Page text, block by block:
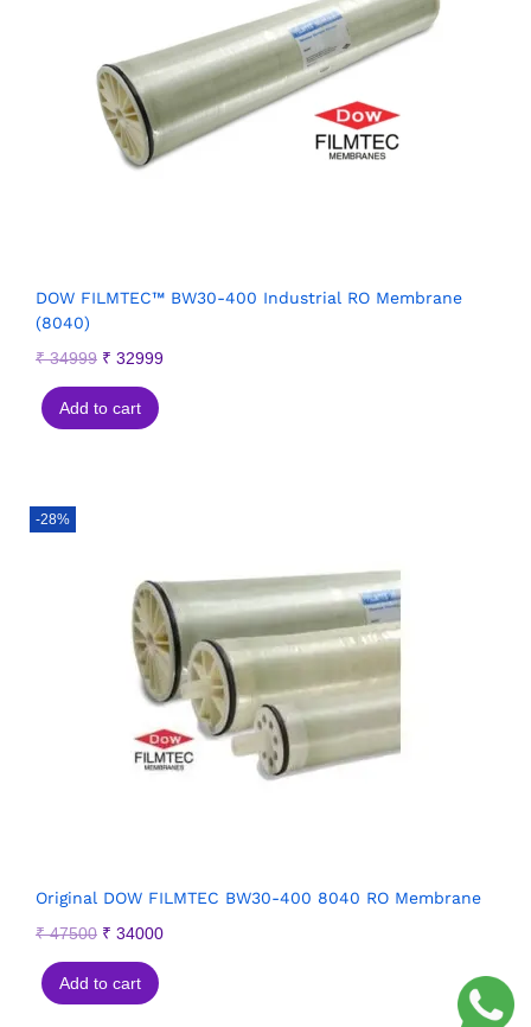
DOW FILMTEC™ BW30-400 Industrial RO Membrane
(8040)
₹34999 ₹ 32999
Add to cart
-28%
Original DOW FILMTEC BW30-400 8040 RO Membrane
₹47500 ₹ 34000
Add to cart